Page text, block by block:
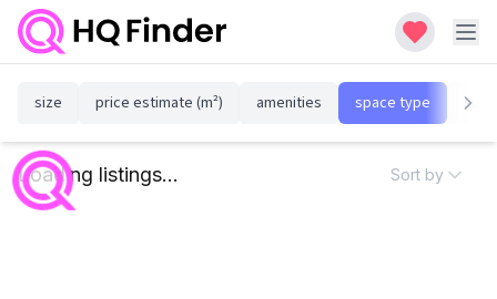
size price estimate (m²) amenities space type
Loading listings... Sort by